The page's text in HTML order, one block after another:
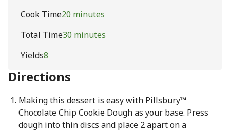
Cook Time20 minutes
Total Time30 minutes
Yields8
Directions
Making this dessert is easy with Pillsbury™
Chocolate Chip Cookie Dough as your base. Press
dough into thin discs and place 2 apart on a